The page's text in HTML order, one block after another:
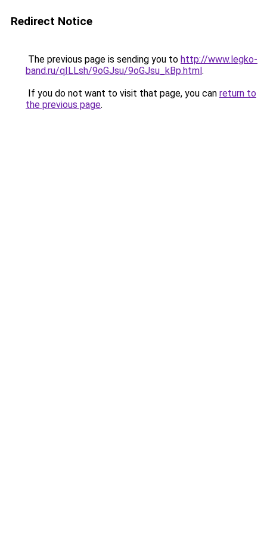
Redirect Notice
The previous page is sending you to http://www.legko-
band.ru/qILLsh/9oGJsu/9oGJsu_kBp.html.
If you do not want to visit that page, you can return to
the previous page.